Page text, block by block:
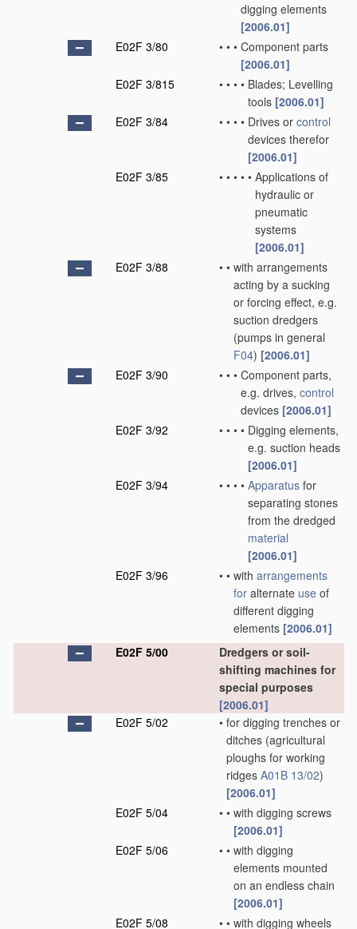
digging elements
[2006.01]
E02F 3/80
• • • Component parts
[2006.01]
E02F 3/815
• • • • Blades; Levelling
tools [2006.01]
E02F 3/84
• • • • Drives or control
devices therefor
[2006.01]
E02F 3/85
• • • • • Applications of
hydraulic or
pneumatic
systems
[2006.01]
E02F 3/88
• • with arrangements
acting by a sucking
or forcing effect, e.g.
suction dredgers
(pumps in general
F04) [2006.01]
E02F 3/90
• • • Component parts,
e.g. drives, control
devices [2006.01]
E02F 3/92
• • • • Digging elements,
e.g. suction heads
[2006.01]
E02F 3/94
• • • • Apparatus for
separating stones
from the dredged
material
[2006.01]
E02F 3/96
• • with arrangements
for alternate use of
different digging
elements [2006.01]
E02F 5/00
Dredgers or soil-
shifting machines for
special purposes
[2006.01]
E02F 5/02
• for digging trenches or
ditches (agricultural
ploughs for working
ridges A01B 13/02)
[2006.01]
E02F 5/04
• • with digging screws
[2006.01]
E02F 5/06
• • with digging
elements mounted
on an endless chain
[2006.01]
E02F 5/08
• • with digging wheels